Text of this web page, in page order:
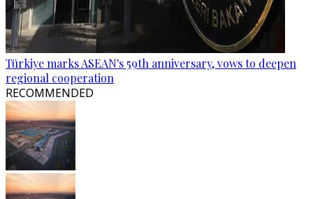
Türkiye marks ASEAN's 59th anniversary, vows to deepen
regional cooperation
RECOMMENDED